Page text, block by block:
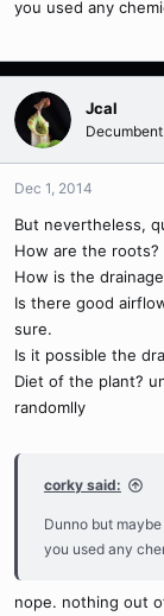
you used any
Jcal
Dec 1, 2014
But nevertheless,
How are the
How is the
Is there good
sure.
Is it possible the
Diet of the plant?
randomlly
corky said:
Dunno but
you used any
nope. nothing out